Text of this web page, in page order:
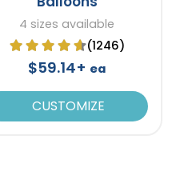
4 sizes available
(1246)
$59.14+ ea
CUSTOMIZE